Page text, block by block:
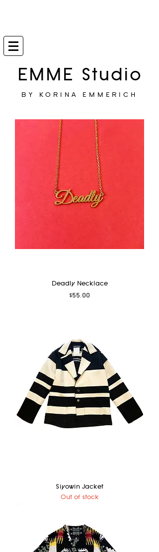
EMME Studio
BY KORINA EMMERICH
Deadly Necklace
Price
$55.00
Siyowin Jacket
Out of stock